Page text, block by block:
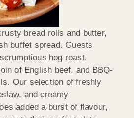
bread rolls and butter,
buffet spread. Guests
hog roast,
of English beef, and BBQ-
Our selection of freshly
and creamy
added a burst of flavour,